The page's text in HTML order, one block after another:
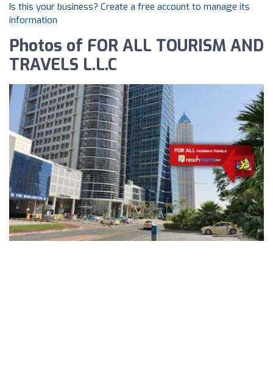
Is this your business? Create a free account to manage its
information
Photos of FOR ALL TOURISM AND
TRAVELS L.L.C